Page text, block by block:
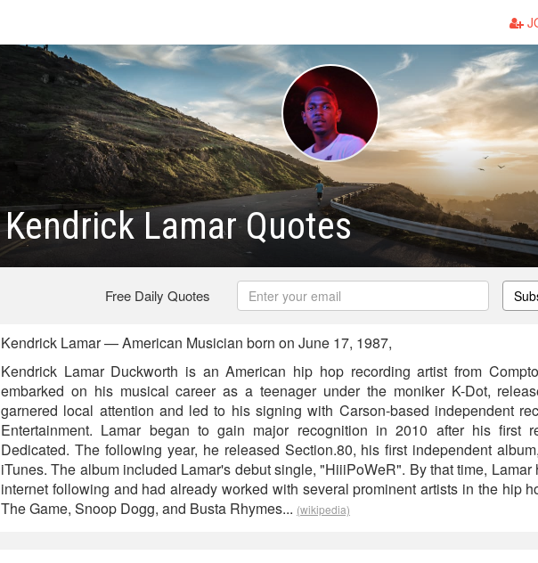
Kendrick Lamar Quotes
Free Daily Quotes
Kendrick Lamar — American Musician born on June 17, 1987,
Kendrick Lamar Duckworth is an American hip hop recording artist from
embarked on his musical career as a teenager under the moniker K-Dot,
garnered local attention and led to his signing with Carson-based independent
Entertainment. Lamar began to gain major recognition in 2010 after his first
Dedicated. The following year, he released Section.80, his first independent
iTunes. The album included Lamar's debut single, "HiiiPoWeR". By that time,
internet following and had already worked with several prominent artists in the hip
The Game, Snoop Dogg, and Busta Rhymes... (wikipedia)